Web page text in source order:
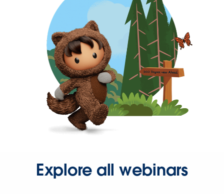
Explore all webinars